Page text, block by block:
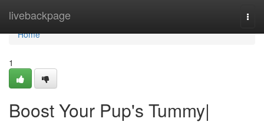
livebackpage
Home
Home
1
Boost Your Pup's Tummy|